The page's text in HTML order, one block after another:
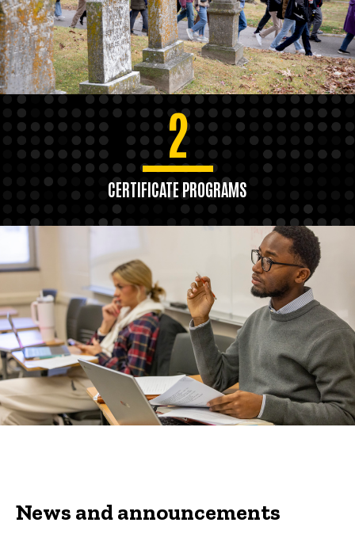
2
CERTIFICATE PROGRAMS
News and announcements